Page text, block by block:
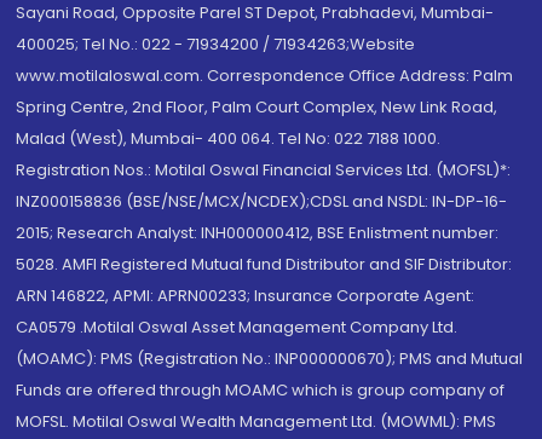
Sayani Road, Opposite Parel ST Depot, Prabhadevi, Mumbai-
400025; Tel No.: 022 - 71934200 / 71934263;Website
www.motilaloswal.com. Correspondence Office Address: Palm
Spring Centre, 2nd Floor, Palm Court Complex, New Link Road,
Malad (West), Mumbai- 400 064. Tel No: 022 7188 1000.
Registration Nos.: Motilal Oswal Financial Services Ltd. (MOFSL)*:
INZ000158836 (BSE/NSE/MCX/NCDEX);CDSL and NSDL: IN-DP-16-
2015; Research Analyst: INH000000412, BSE Enlistment number:
5028. AMFI Registered Mutual fund Distributor and SIF Distributor:
ARN 146822, APMI: APRN00233; Insurance Corporate Agent:
CA0579 .Motilal Oswal Asset Management Company Ltd.
(MOAMC): PMS (Registration No.: INP000000670); PMS and Mutual
Funds are offered through MOAMC which is group company of
MOFSL. Motilal Oswal Wealth Management Ltd. (MOWML): PMS